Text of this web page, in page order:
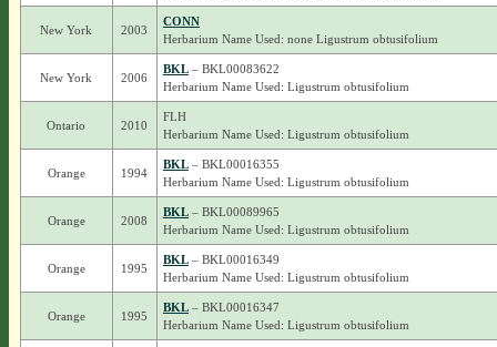
New York 2003
CONN
Herbarium Name Used: none Ligustrum obtusifolium
New York 2006
BKL– BKL00083622
Herbarium Name Used: Ligustrum obtusifolium
Ontario 2010
FLH
Herbarium Name Used: Ligustrum obtusifolium
Orange 1994
BKL– BKL00016355
Herbarium Name Used: Ligustrum obtusifolium
Orange 2008
BKL– BKL00089965
Herbarium Name Used: Ligustrum obtusifolium
Orange 1995
BKL– BKL00016349
Herbarium Name Used: Ligustrum obtusifolium
Orange 1995
BKL– BKL00016347
Herbarium Name Used: Ligustrum obtusifolium